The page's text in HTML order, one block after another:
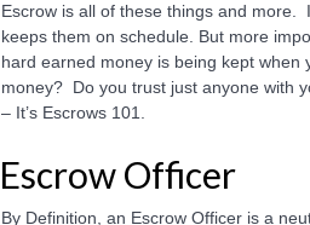
Escrow is all of these things and more.
keeps them on schedule. But more
hard earned money is being kept
money? Do you trust just anyone with
– It’s Escrows 101.
Escrow Officer
By Definition, an Escrow Officer is a